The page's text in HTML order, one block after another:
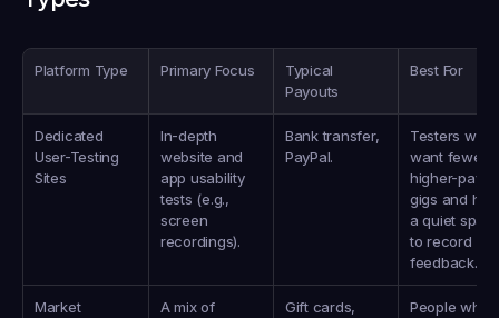
Platform Type Primary Focus
Typical
Payouts
Best For
Dedicated
User-Testing
Sites
In-depth
website and
app usability
tests (e.g.,
screen
recordings).
Bank transfer,
PayPal.
Testers who
want fewer,
higher-
gigs and
a quiet
to record
feedback.
Market
A mix of
Gift cards,
People who